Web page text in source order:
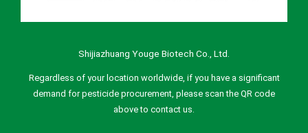
Shijiazhuang Youge Biotech Co., Ltd.
Regardless of your location worldwide, if you have a significant
demand for pesticide procurement, please scan the QR code
above to contact us.